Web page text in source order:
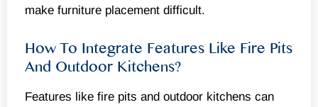
make furniture placement difficult.
How To Integrate Features Like Fire Pits
And Outdoor Kitchens?
Features like fire pits and outdoor kitchens can